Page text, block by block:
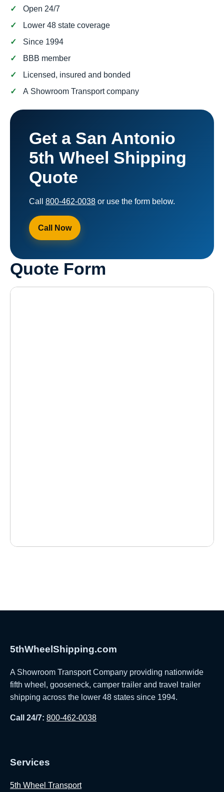
Open 24/7
Lower 48 state coverage
Since 1994
BBB member
Licensed, insured and bonded
A Showroom Transport company
Get a San Antonio
5th Wheel Shipping
Quote
Call 800-462-0038 or use the form below.
Call Now
Quote Form
5thWheelShipping.com
A Showroom Transport Company providing nationwide
fifth wheel, gooseneck, camper trailer and travel trailer
shipping across the lower 48 states since 1994.
Call 24/7: 800-462-0038
Services
5th Wheel Transport